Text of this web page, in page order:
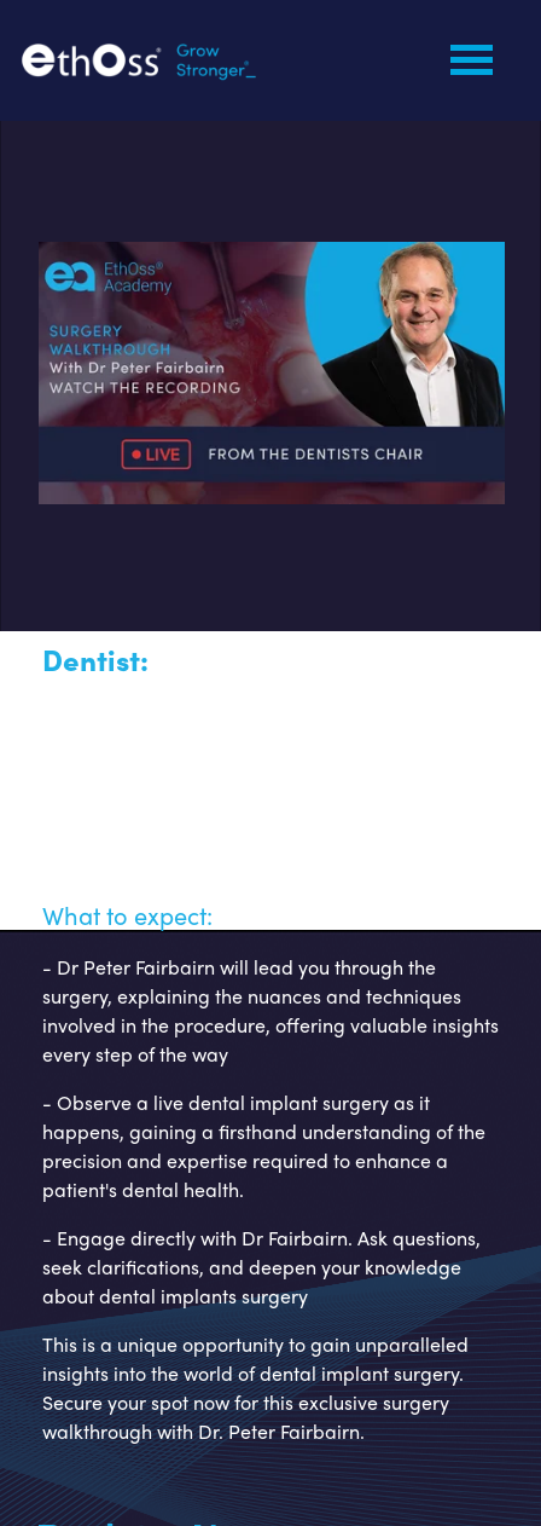
Dentist:
What to expect:
- Dr Peter Fairbairn will lead you through the
surgery, explaining the nuances and techniques
involved in the procedure, offering valuable insights
every step of the way
- Observe a live dental implant surgery as it
happens, gaining a firsthand understanding of the
precision and expertise required to enhance a
patient's dental health.
- Engage directly with Dr Fairbairn. Ask questions,
seek clarifications, and deepen your knowledge
about dental implants surgery
This is a unique opportunity to gain unparalleled
insights into the world of dental implant surgery.
Secure your spot now for this exclusive surgery
walkthrough with Dr. Peter Fairbairn.